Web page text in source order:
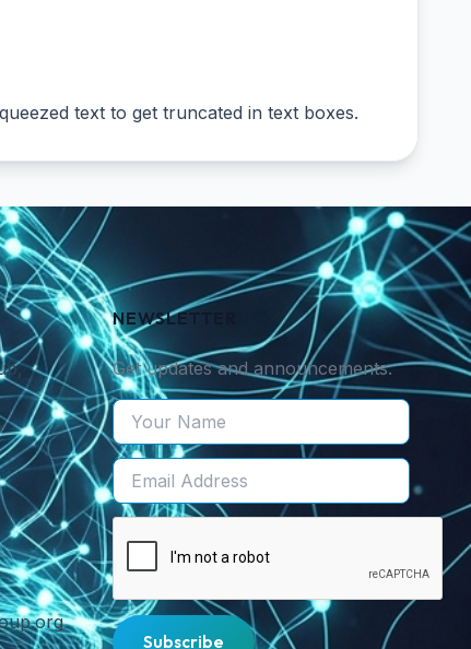
text to get truncated in text boxes.
NEWSLETTER
Get updates and announcements.
Subscribe